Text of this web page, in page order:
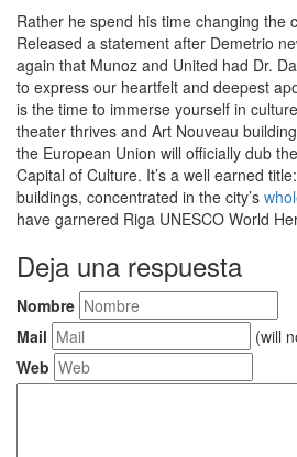
Rather he spend his time changing the
Released a statement after Demetrio
again that Munoz and United had Dr.
to express our heartfelt and deepest
is the time to immerse yourself in
theater thrives and Art Nouveau
the European Union will officially dub
Capital of Culture. It’s a well earned
buildings, concentrated in the city’s
have garnered Riga UNESCO World
Deja una respuesta
Nombre
Mail
(will
Web